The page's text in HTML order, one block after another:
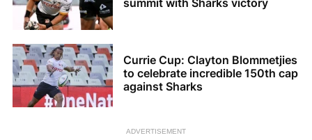
Currie Cup: Clayton Blommetjies
to celebrate incredible 150th cap
against Sharks
ADVERTISEMENT